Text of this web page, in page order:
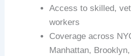
Access to skilled,
workers
Coverage across
Manhattan,